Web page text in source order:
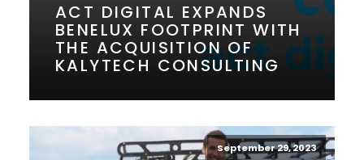
ACT DIGITAL EXPANDS
BENELUX FOOTPRINT WITH
THE ACQUISITION OF
KALYTECH CONSULTING
September 29, 2023